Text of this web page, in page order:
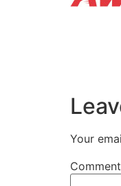
Your
Comment